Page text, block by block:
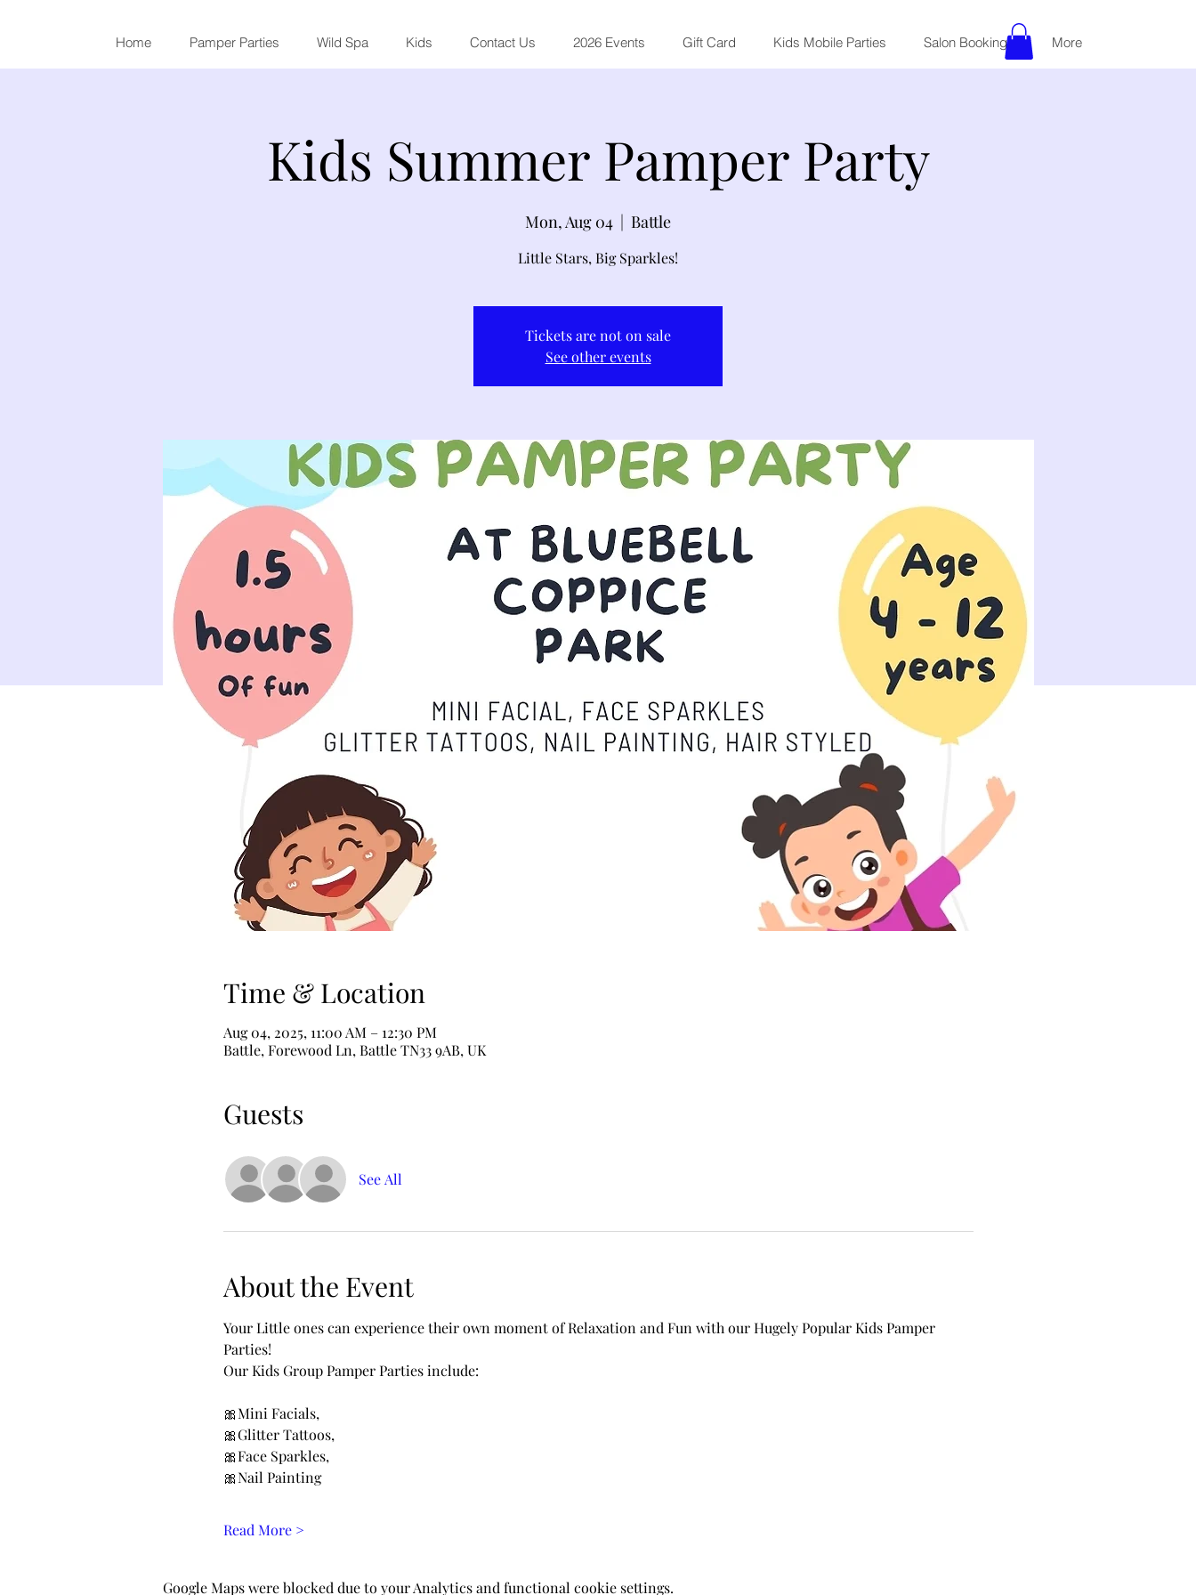
Home Pamper Parties Wild Spa Kids Contact Us 2026 Events Gift Card Kids Mobile Parties Salon Bookings More
Kids Summer Pamper Party
Mon, Aug 04
  |
Battle
Little Stars, Big Sparkles!
Tickets are not on sale
See other events
Time & Location
Aug 04, 2025, 11:00 AM – 12:30 PM
Battle, Forewood Ln, Battle TN33 9AB, UK
Guests
See All
About the Event
Your Little ones can experience their own moment of Relaxation and Fun with our Hugely Popular Kids Pamper
Parties!
Our Kids Group Pamper Parties include:
🎀Mini Facials,
🎀Glitter Tattoos,
🎀Face Sparkles,
🎀Nail Painting
Read More >
Google Maps were blocked due to your Analytics and functional cookie settings.